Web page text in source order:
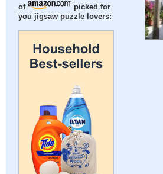
of
picked for
you jigsaw puzzle lovers: